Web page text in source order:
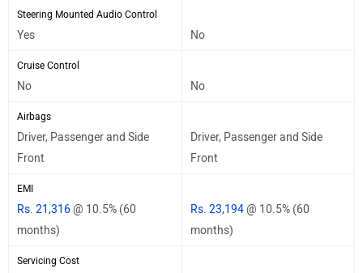
Steering Mounted Audio Control
Yes No
Cruise Control
No No
Airbags
Driver, Passenger and Side
Front
Driver, Passenger and Side
Front
EMI
Rs. 21,316@ 10.5% (60
months)
Rs. 23,194@ 10.5% (60
months)
Servicing Cost